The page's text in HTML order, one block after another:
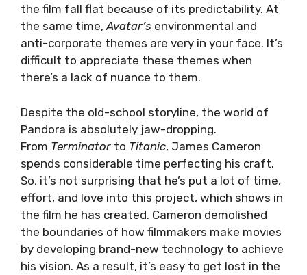
the film fall flat because of its predictability. At
the same time,Avatar’s environmental and
anti-corporate themes are very in your face. It’s
difficult to appreciate these themes when
there’s a lack of nuance to them.
Despite the old-school storyline, the world of
Pandora is absolutely jaw-dropping.
From Terminator to Titanic, James Cameron
spends considerable time perfecting his craft.
So, it’s not surprising that he’s put a lot of time,
effort, and love into this project, which shows in
the film he has created. Cameron demolished
the boundaries of how filmmakers make movies
by developing brand-new technology to achieve
his vision. As a result, it’s easy to get lost in the